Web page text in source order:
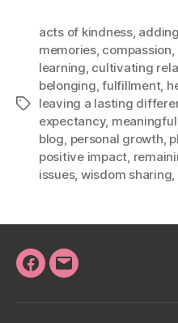
Tags
acts of kindness,
memories, compassion,
learning, cultivating
belonging,fulfillment,
leaving a lasting
expectancy,
blog, personal growth,
positive impact,
issues, wisdom sharing,
Facebook
Email